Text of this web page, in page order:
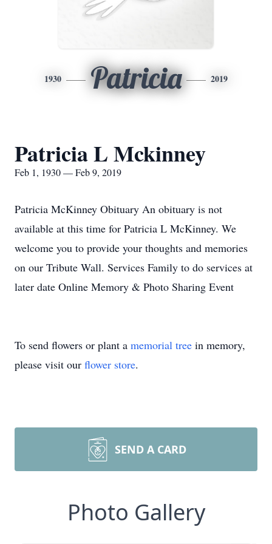
1930 Patricia 2019
Patricia L Mckinney
Feb 1, 1930 — Feb 9, 2019
Patricia McKinney Obituary An obituary is not
available at this time for Patricia L McKinney. We
welcome you to provide your thoughts and memories
on our Tribute Wall. Services Family to do services at
later date Online Memory & Photo Sharing Event
To send flowers or plant a memorial tree in memory,
please visit our flower store.
SEND A CARD
Photo Gallery